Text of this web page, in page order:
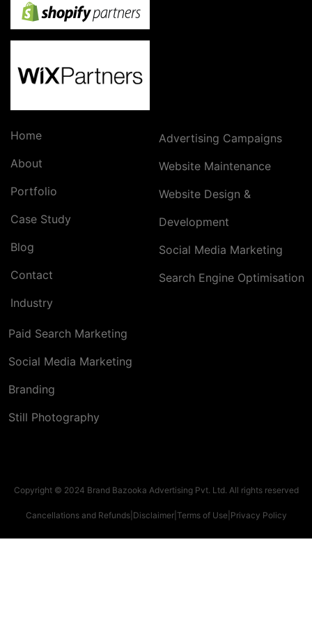
Home
About
Portfolio
Case Study
Blog
Contact
Industry
Advertising Campaigns
Website Maintenance
Website Design &
Development
Social Media Marketing
Search Engine Optimisation
Paid Search Marketing
Social Media Marketing
Branding
Still Photography
Copyright © 2024 Brand Bazooka Advertising Pvt. Ltd. All rights reserved
Cancellations and Refunds| Disclaimer| Terms of Use| Privacy Policy